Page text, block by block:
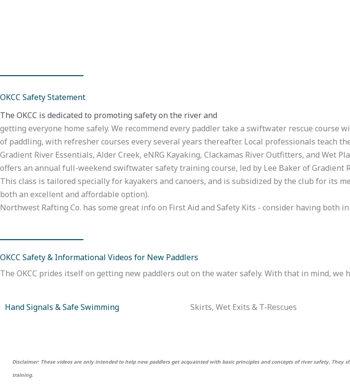
OKCC Safety Statement
The OKCC is dedicated to promoting safety on the river and
getting everyone home safely. We recommend every paddler take a swiftwater rescue course
of paddling, with refresher courses every several years thereafter. Local professionals teach
Gradient River Essentials, Alder Creek, eNRG Kayaking, Clackamas River Outfitters, and Wet
offers an annual full-weekend swiftwater safety training course, led by Lee Baker of Gradient
This class is tailored specially for kayakers and canoers, and is subsidized by the club for its
both an excellent and affordable option).
Northwest Rafting Co. has some great info on First Aid and Safety Kits - consider having both
OKCC Safety & Informational Videos for New Paddlers
The OKCC prides itself on getting new paddlers out on the water safely. With that in mind, we
Hand Signals & Safe Swimming Skirts, Wet Exits & T-Rescues
Disclaimer: These videos are only intended to help new paddlers get acquainted with basic principles and concepts of river safety.
training.